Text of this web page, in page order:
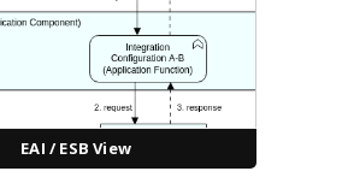
EAI / ESB View